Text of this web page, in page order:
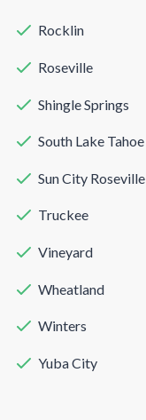
Rocklin
Roseville
Shingle Springs
South Lake Tahoe
Sun City Roseville
Truckee
Vineyard
Wheatland
Winters
Yuba City